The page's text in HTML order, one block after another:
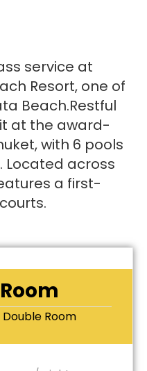
service at
Resort, one of
Beach.Restful
at the award-
with 6 pools
Located across
a first-
Room